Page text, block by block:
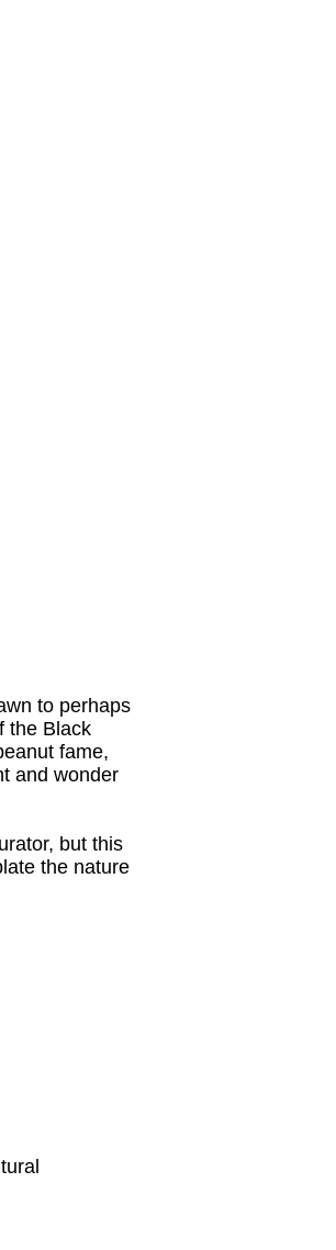
to perhaps
the Black
fame,
and wonder
but this
the nature